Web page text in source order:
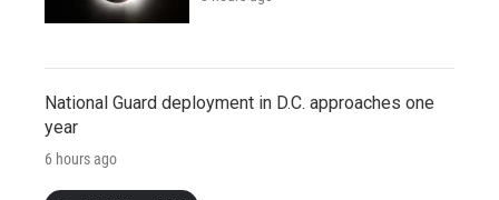
National Guard deployment in D.C. approaches one
year
6 hours ago